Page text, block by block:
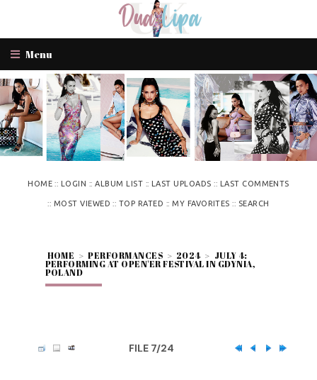
Menu
HOME:: LOGIN ::ALBUM LIST :: LAST UPLOADS :: LAST COMMENTS
:: MOST VIEWED :: TOP RATED ::MY FAVORITES :: SEARCH
HOME > PERFORMANCES > 2024 > JULY 4:
PERFORMING AT OPEN'ER FESTIVAL IN GDYNIA,
POLAND
FILE 7/24